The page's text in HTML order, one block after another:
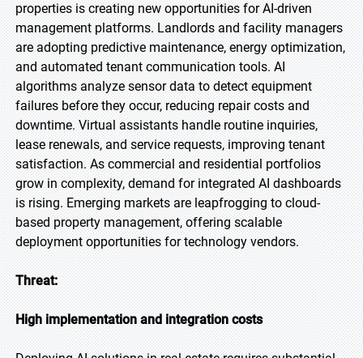
properties is creating new opportunities for AI-driven
management platforms. Landlords and facility managers
are adopting predictive maintenance, energy optimization,
and automated tenant communication tools. AI
algorithms analyze sensor data to detect equipment
failures before they occur, reducing repair costs and
downtime. Virtual assistants handle routine inquiries,
lease renewals, and service requests, improving tenant
satisfaction. As commercial and residential portfolios
grow in complexity, demand for integrated AI dashboards
is rising. Emerging markets are leapfrogging to cloud-
based property management, offering scalable
deployment opportunities for technology vendors.
Threat:
High implementation and integration costs